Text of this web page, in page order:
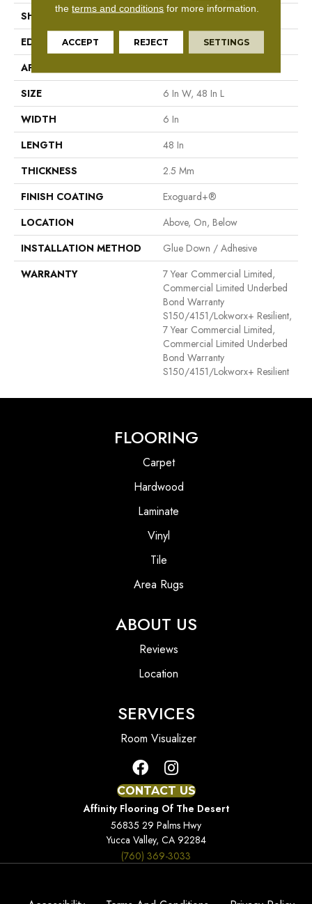
SHAPE
Plank
EDGE
Squared Edge
APPLICATION
SIZE
6 In W, 48 In L
WIDTH
6 In
LENGTH
48 In
THICKNESS
2.5 Mm
FINISH COATING
Exoguard+®
LOCATION
Above, On, Below
INSTALLATION METHOD
Glue Down / Adhesive
WARRANTY
7 Year Commercial Limited,
Commercial Limited Underbed
Bond Warranty
S150/4151/Lokworx+ Resilient,
7 Year Commercial Limited,
Commercial Limited Underbed
Bond Warranty
S150/4151/Lokworx+ Resilient
FLOORING
Carpet
Hardwood
Laminate
Vinyl
Tile
Area Rugs
ABOUT US
Reviews
Location
SERVICES
Room Visualizer
CONTACT US
Affinity Flooring Of The Desert
56835 29 Palms Hwy
Yucca Valley, CA 92284
(760) 369-3033
theterms and conditions for more information.
ACCEPT REJECT SETTINGS